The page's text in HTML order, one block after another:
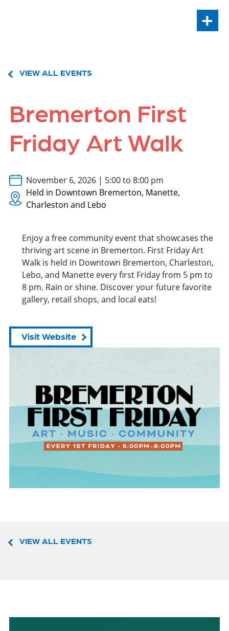
+
VIEW ALL EVENTS
Bremerton First
Friday Art Walk
November 6, 2026 | 5:00 to 8:00 pm
Held in Downtown Bremerton, Manette,
Charleston and Lebo
Enjoy a free community eventthat showcases the
thriving art scene in Bremerton. First Friday Art
Walk is held in Downtown Bremerton, Charleston,
Lebo, and Manette every first Fridayfrom 5 pm to
8 pm. Rain or shine. Discover your future favorite
gallery, retail shops, and local eats!
Visit Website
VIEW ALL EVENTS